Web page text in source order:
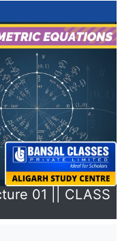
01 || CLASS